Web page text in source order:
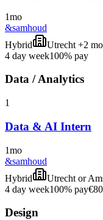
1mo
&samhoud
Hybrid
Utrecht +2
4 day week100% pay
Data / Analytics
1
Data & AI Intern
1mo
&samhoud
Hybrid
Utrecht or
4 day week100% pay
Design